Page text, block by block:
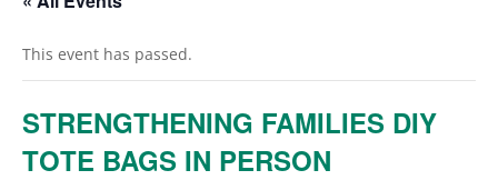
This event has passed.
STRENGTHENING FAMILIES DIY
TOTE BAGS IN PERSON